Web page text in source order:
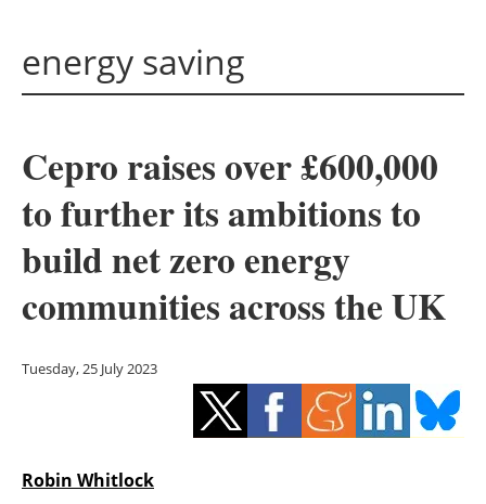
Panorama
Solar
Bioenergy
Other renewables
Storage
Energy saving
Hydrogen
energy saving
Cepro raises over £600,000
to further its ambitions to
build net zero energy
communities across the UK
Tuesday, 25 July 2023
Robin Whitlock